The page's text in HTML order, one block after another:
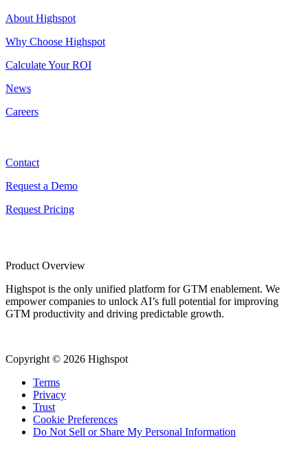
About Highspot
Why Choose Highspot
Calculate Your ROI
News
Careers
Contact
Request a Demo
Request Pricing
Product Overview
Highspot is the only unified platform for GTM enablement. We
empower companies to unlock AI’s full potential for improving
GTM productivity and driving predictable growth.
Copyright © 2026 Highspot
Terms
Privacy
Trust
Cookie Preferences
Do Not Sell or Share My Personal Information